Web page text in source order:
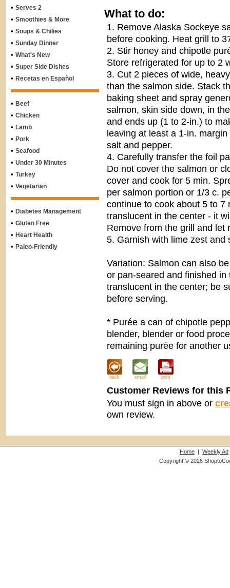
• Serves 2
• Smoothies & More
• Soups & Chilies
• Sunday Dinner
• What's New
• Super Side Dishes
• Recetas en Español
• Beef
• Chicken
• Lamb
• Pork
• Seafood
• Under 30 Minutes
• Turkey
• Vegetarian
• Diabetes Management
• Gluten Free
• Heart Health
• Paleo-Friendly
What to do:
1. Remove Alaska Sockeye
before cooking. Heat grill to
2. Stir honey and chipotle
Store refrigerated for up to 2
3. Cut 2 pieces of wide,
than the salmon side. Stack
baking sheet and spray
salmon, skin side down, in
and ends up (1 to 2-in.) to
leaving at least a 1-in.
salt and pepper.
4. Carefully transfer the foil
Do not cover the salmon or
cover and cook for 5 min.
per salmon portion or 1/3 c.
continue to cook about 5 to
translucent in the center - it
Remove from the grill and let
5. Garnish with lime zest and
Variation: Salmon can also
or pan-seared and finished
translucent in the center; be
before serving.
* Purée a can of chipotle
blender, blender or food
remaining purée for another
back email print
Customer Reviews for this
You must sign in above or
own review.
Home | Weekly Ad
Copyright © 2026